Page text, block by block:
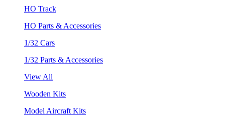
HO Track
HO Parts & Accessories
1/32 Cars
1/32 Parts & Accessories
View All
Wooden Kits
Model Aircraft Kits